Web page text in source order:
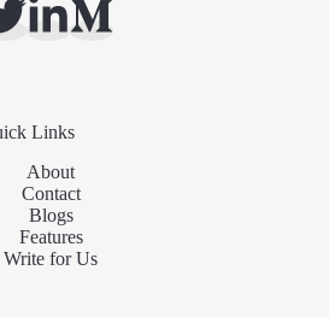
Links
About
Contact
Blogs
Features
Write for Us